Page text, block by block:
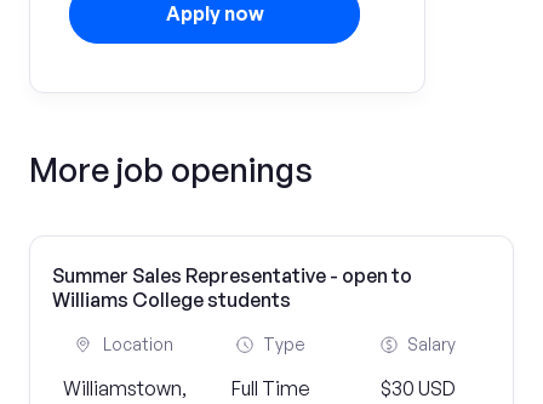
Apply now
More job openings
Summer Sales Representative - open to
Williams College students
Location
Williamstown,
Type
Full Time
Salary
$30 USD